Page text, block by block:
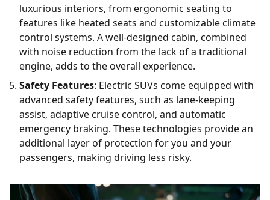
luxurious interiors, from ergonomic seating to
features like heated seats and customizable climate
control systems. A well-designed cabin, combined
with noise reduction from the lack of a traditional
engine, adds to the overall experience.
Safety Features: Electric SUVs come equipped with
advanced safety features, such as lane-keeping
assist, adaptive cruise control, and automatic
emergency braking. These technologies provide an
additional layer of protection for you and your
passengers, making driving less risky.